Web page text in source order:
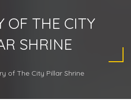
OF THE CITY
SHRINE
of The City Pillar Shrine